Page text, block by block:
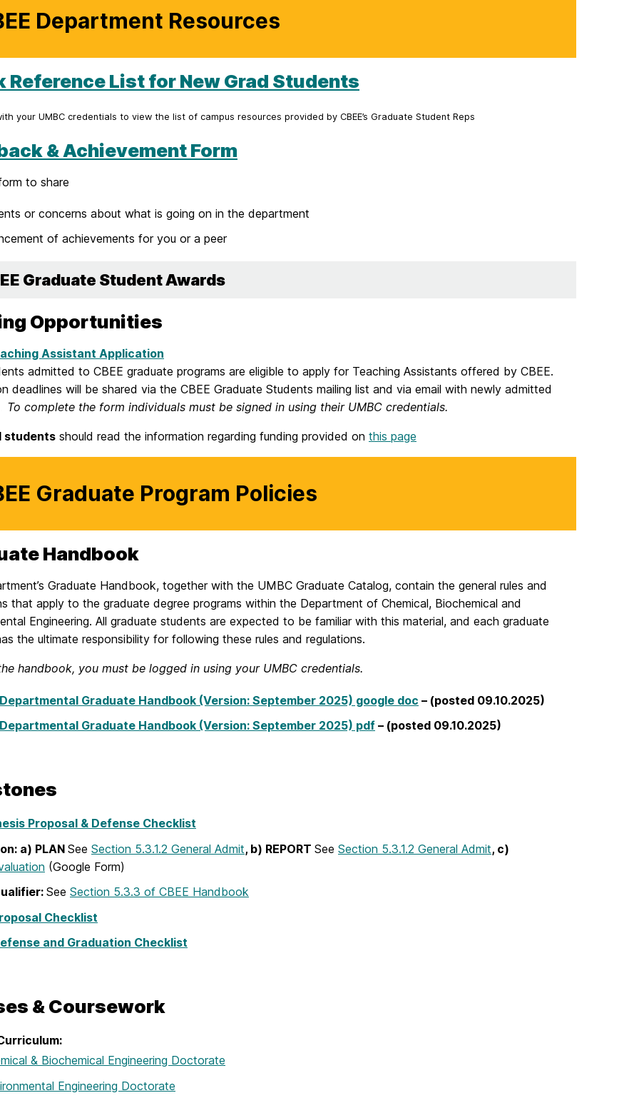
Department Resources
Reference List for New Grad Students
your UMBC credentials to view the list of campus resources provided by CBEE’s Graduate Student Reps
& Achievement Form
to share
or concerns about what is going on in the department
of achievements for you or a peer
Graduate Student Awards
Opportunities
Assistant Application
admitted to CBEE graduate programs are eligible to apply for Teaching Assistants offered by CBEE.
deadlines will be shared via the CBEE Graduate Students mailing list and via email with newly admitted
To complete the form individuals must be signed in using their UMBC credentials.
students should read the information regarding funding provided on this page
Graduate Program Policies
Handbook
Graduate Handbook, together with the UMBC Graduate Catalog, contain the general rules and
that apply to the graduate degree programs within the Department of Chemical, Biochemical and
Engineering. All graduate students are expected to be familiar with this material, and each graduate
the ultimate responsibility for following these rules and regulations.
handbook, you must be logged in using your UMBC credentials.
Departmental Graduate Handbook (Version: September 2025) google doc – (posted 09.10.2025)
Departmental Graduate Handbook (Version: September 2025) pdf – (posted 09.10.2025)
Proposal & Defense Checklist
a) PLAN See Section 5.3.1.2 General Admit, b) REPORT See Section 5.3.1.2 General Admit, c)
(Google Form)
See Section 5.3.3 of CBEE Handbook
Checklist
and Graduation Checklist
& Coursework
& Biochemical Engineering Doctorate
Engineering Doctorate